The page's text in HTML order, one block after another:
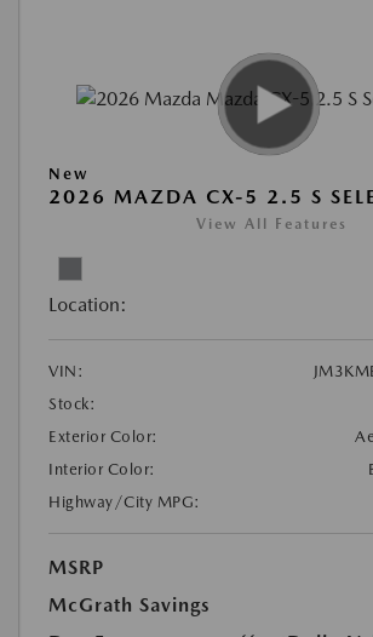
New
2026 MAZDA CX-5 2.5 S
View All Features
Location:
VIN:
Stock:
Exterior Color:
Interior Color:
Highway/City MPG:
MSRP
McGrath Savings